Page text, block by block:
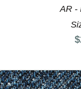
AR -